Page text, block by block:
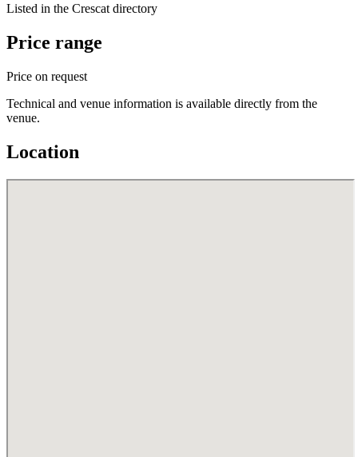
Listed in the Crescat directory
Price range
Price on request
Technical and venue information is available directly from the
venue.
Location